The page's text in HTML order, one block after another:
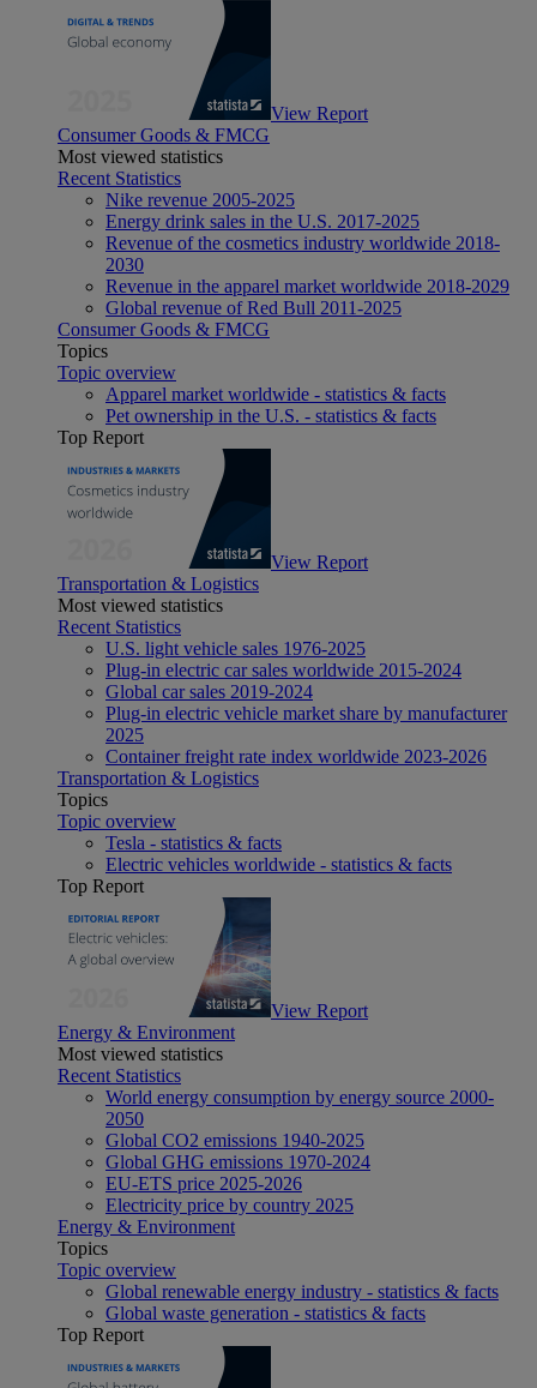
View Report
Consumer Goods & FMCG
Most viewed statistics
Recent Statistics
Nike revenue 2005-2025
Energy drink sales in the U.S. 2017-2025
Revenue of the cosmetics industry worldwide 2018-
2030
Revenue in the apparel market worldwide 2018-2029
Global revenue of Red Bull 2011-2025
Consumer Goods & FMCG
Topics
Topic overview
Apparel market worldwide - statistics & facts
Pet ownership in the U.S. - statistics & facts
Top Report
View Report
Transportation & Logistics
Most viewed statistics
Recent Statistics
U.S. light vehicle sales 1976-2025
Plug-in electric car sales worldwide 2015-2024
Global car sales 2019-2024
Plug-in electric vehicle market share by manufacturer
2025
Container freight rate index worldwide 2023-2026
Transportation & Logistics
Topics
Topic overview
Tesla - statistics & facts
Electric vehicles worldwide - statistics & facts
Top Report
View Report
Energy & Environment
Most viewed statistics
Recent Statistics
World energy consumption by energy source 2000-
2050
Global CO2 emissions 1940-2025
Global GHG emissions 1970-2024
EU-ETS price 2025-2026
Electricity price by country 2025
Energy & Environment
Topics
Topic overview
Global renewable energy industry - statistics & facts
Global waste generation - statistics & facts
Top Report